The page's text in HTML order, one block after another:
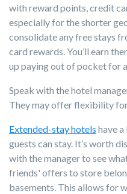
with reward points, credit
especially for the shorter
consolidate any free stays
card rewards. You’ll earn
up paying out of pocket for
Speak with the hotel
They may offer flexibility
Extended-stay hotels have
guests can stay. It’s worth
with the manager to see
friends' offers to store
basements. This allows for